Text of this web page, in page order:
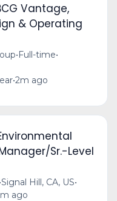
Vantage,
& Operating
•Full-time•
•2m ago
Sr.-Level
•Signal Hill, CA, US•
ago